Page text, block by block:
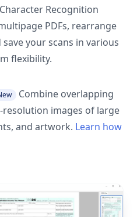
Recognition
PDFs, rearrange
your scans in various
flexibility.
Combine overlapping
images of large
and artwork. Learn how